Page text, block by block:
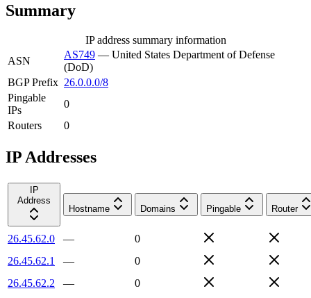
Summary
IP address summary information
ASN
AS749 — United States Department of Defense
(DoD)
BGP Prefix 26.0.0.0/8
Pingable
IPs
0
Routers
0
IP Addresses
IP
Address
Hostname
Domains Pingable Router
26.45.62.0 —
0
26.45.62.1
—
0
26.45.62.2
—
0